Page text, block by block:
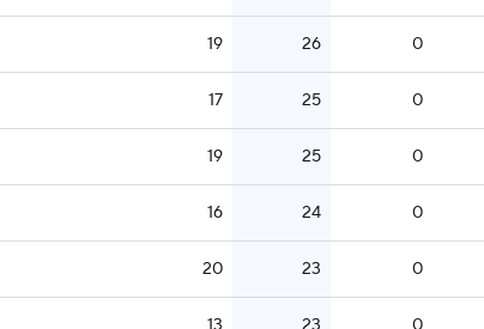
19 26 0
17 25 0
19 25 0
16 24 0
20 23 0